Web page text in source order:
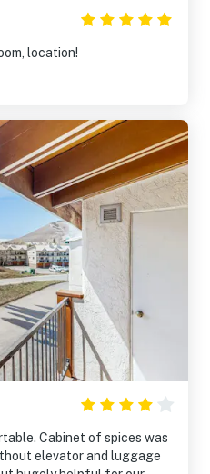
location!
Cabinet of spices was
elevator and luggage